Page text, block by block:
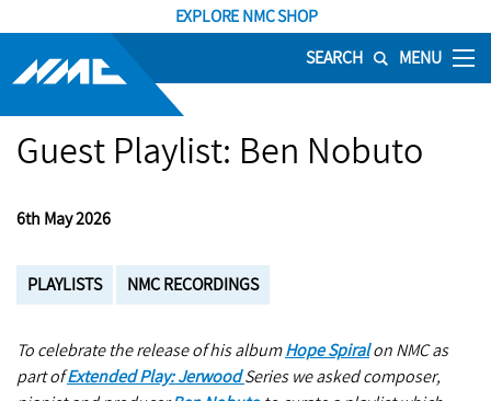
EXPLORE NMC SHOP
SEARCH MENU
Guest Playlist: Ben Nobuto
6th May 2026
PLAYLISTS NMC RECORDINGS
To celebrate the release of his albumHope Spiralon NMC as
part ofExtended Play: JerwoodSeries we asked composer,